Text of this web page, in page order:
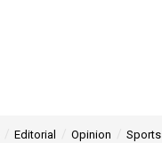
Editorial Opinion Sports